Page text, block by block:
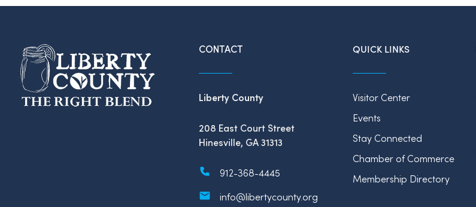
CONTACT
Liberty County
208 East Court Street
Hinesville, GA 31313
912-368-4445
info@libertycounty.org
QUICK LINKS
Visitor Center
Events
Stay Connected
Chamber of Commerce
Membership Directory